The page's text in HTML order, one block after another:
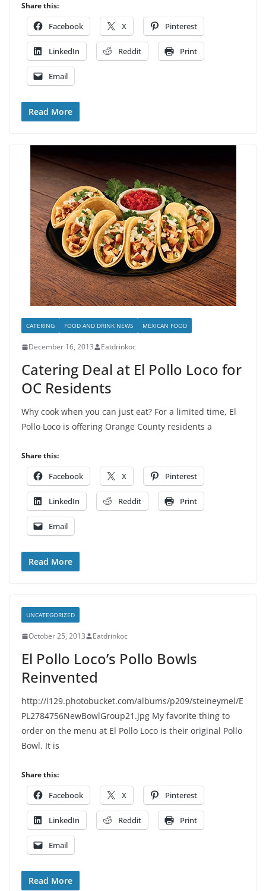
Share this:
Facebook X Pinterest
LinkedIn Reddit Print
Email
Read More
CATERING FOOD AND DRINK NEWS MEXICAN FOOD
December 16, 2013 Eatdrinkoc
Catering Deal at El Pollo Loco for
OC Residents
Why cook when you can just eat? For a limited time, El
Pollo Loco is offering Orange County residents a
Share this:
Facebook X Pinterest
LinkedIn Reddit Print
Email
Read More
UNCATEGORIZED
October 25, 2013 Eatdrinkoc
El Pollo Loco’s Pollo Bowls
Reinvented
http://i129.photobucket.com/albums/p209/steineymel/E
PL2784756NewBowlGroup21.jpg My favorite thing to
order on the menu at El Pollo Loco is their original Pollo
Bowl. It is
Share this:
Facebook X Pinterest
LinkedIn Reddit Print
Email
Read More